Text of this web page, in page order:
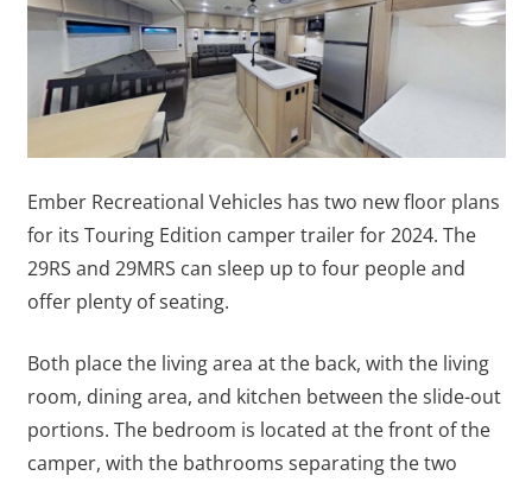
Ember Recreational Vehicles has two new floor plans
for its Touring Edition camper trailer for 2024. The
29RS and 29MRS can sleep up to four people and
offer plenty of seating.
Both place the living area at the back, with the living
room, dining area, and kitchen between the slide-out
portions. The bedroom is located at the front of the
camper, with the bathrooms separating the two